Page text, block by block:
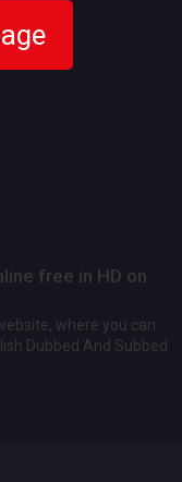
free in HD on
where you can
Dubbed And Subbed